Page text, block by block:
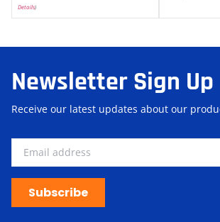
Details)
Newsletter Sign Up
Receive our latest updates about our
Subscribe